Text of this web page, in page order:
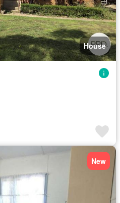
House
New